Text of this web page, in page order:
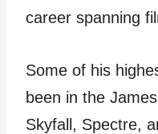
career spanning
Some of his
been in the
Skyfall, Spectre,